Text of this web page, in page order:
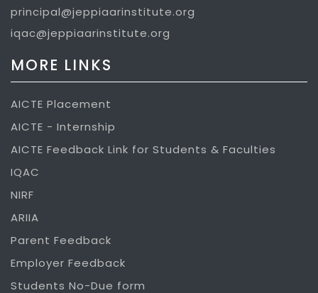
principal@jeppiaarinstitute.org
iqac@jeppiaarinstitute.org
MORE LINKS
AICTE Placement
AICTE - Internship
AICTE Feedback Link for Students & Faculties
IQAC
NIRF
ARIIA
Parent Feedback
Employer Feedback
Students No-Due form